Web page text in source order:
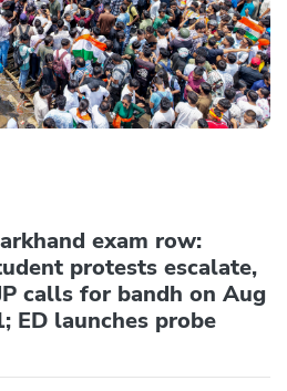
exam row:
protests escalate,
calls for bandh on Aug
ED launches probe